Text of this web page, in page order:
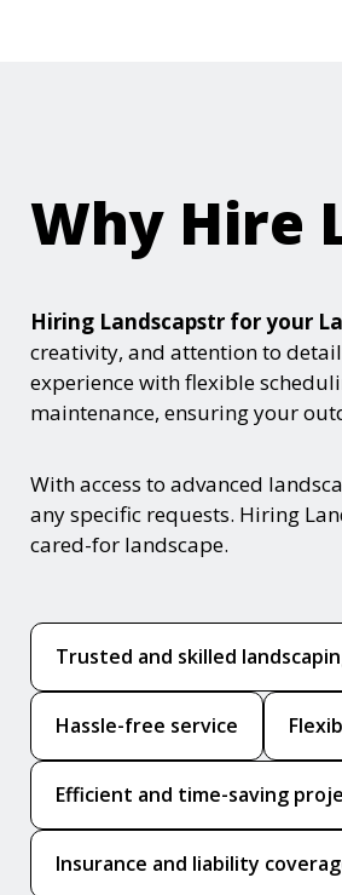
Why Hire
Hiring Landscapstr for your
creativity, and attention to
experience with flexible
maintenance, ensuring your
With access to advanced
any specific requests. Hiring
cared-for landscape.
Trusted and skilled
Hassle-free service
Efficient and time-saving
Insurance and liability